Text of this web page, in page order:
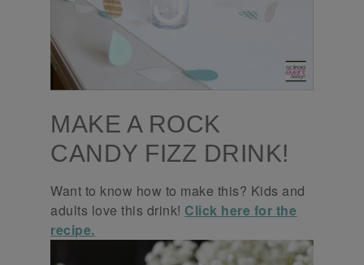
MAKE A ROCK
CANDY FIZZ DRINK!
Want to know how to make this? Kids and
adults love this drink! Click here for the
recipe.